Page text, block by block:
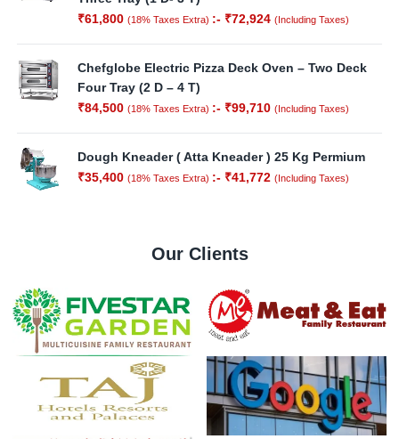
₹61,800 (18% Taxes Extra) :- ₹72,924 (Including Taxes)
Chefglobe Electric Pizza Deck Oven – Two Deck
Four Tray (2 D – 4 T)
₹84,500 (18% Taxes Extra) :- ₹99,710 (Including Taxes)
Dough Kneader ( Atta Kneader ) 25 Kg Permium
₹35,400 (18% Taxes Extra) :- ₹41,772 (Including Taxes)
Our Clients